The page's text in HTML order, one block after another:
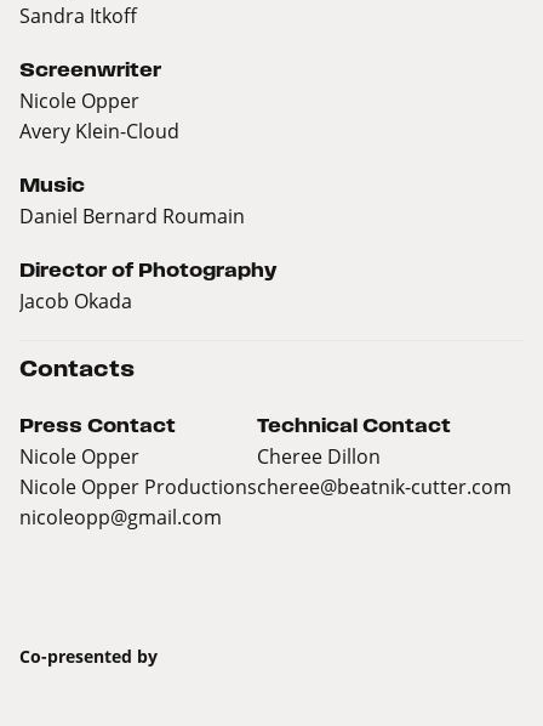
Sandra Itkoff
Screenwriter
Nicole Opper
Avery Klein-Cloud
Music
Daniel Bernard Roumain
Director of Photography
Jacob Okada
Contacts
Press Contact
Nicole Opper
Nicole Opper Productions
nicoleopp@gmail.com
Technical Contact
Cheree Dillon
cheree@beatnik-cutter.com
Co-presented by